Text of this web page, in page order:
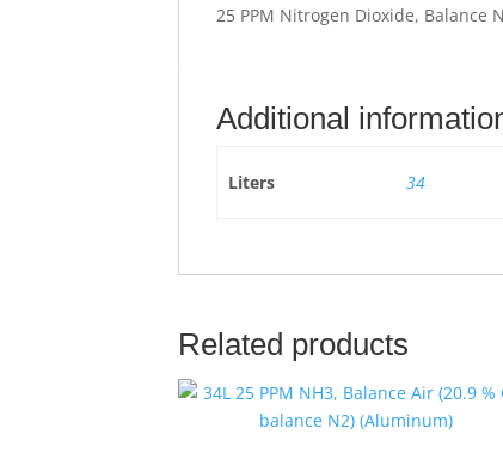
25 PPM Nitrogen Dioxide,
Additional
Liters 34
Related products